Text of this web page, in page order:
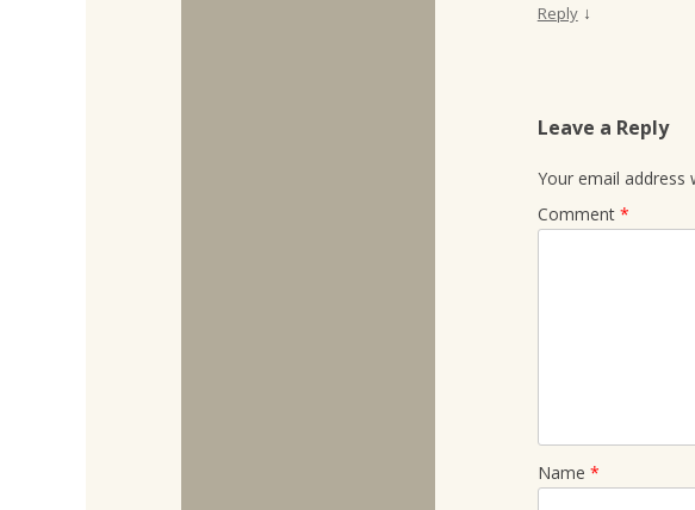
Reply ↓
Leave a Reply
Your email address
Comment *
Name *